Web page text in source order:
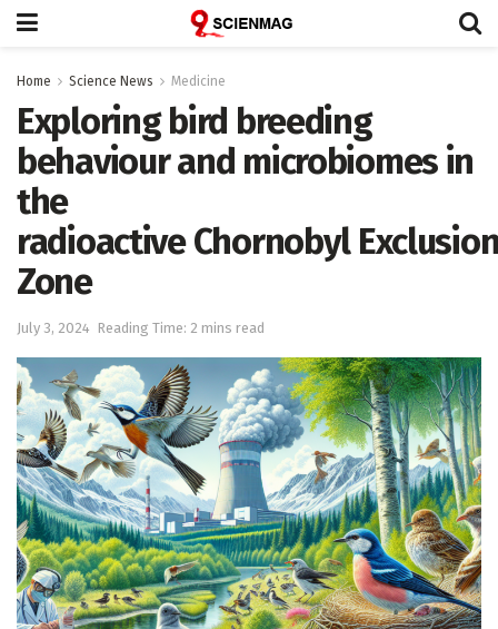
Home Science News Medicine
Exploring bird breeding
behaviour and microbiomes in
the
radioactive Chornobyl
Zone
July 3, 2024 Reading Time: 2 mins read